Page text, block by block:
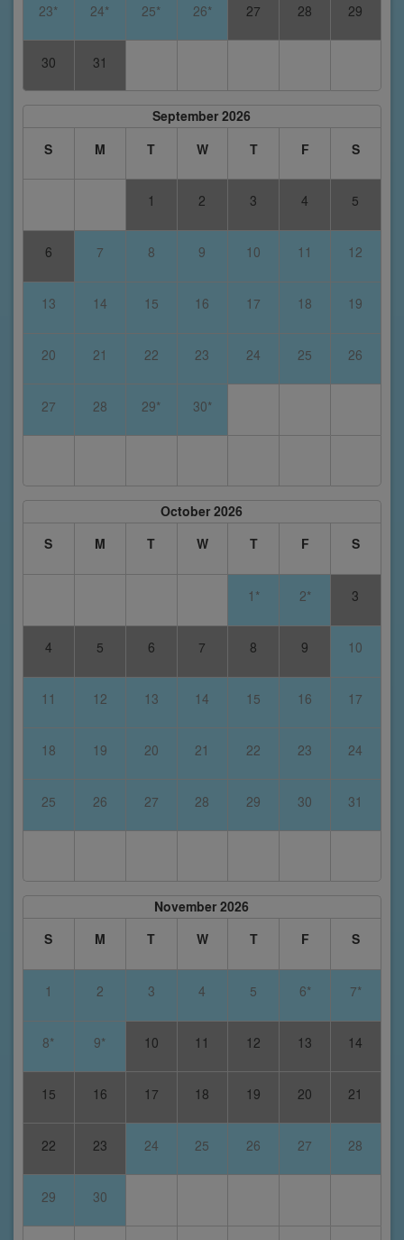
23* 24* 25* 26* 27 28 29
30 31
September 2026
S
M T W T F S
1 2 3 4 5
6 7 8 9 10 11 12
13 14 15 16 17 18 19
20 21 22 23 24 25 26
27 28 29* 30*
October 2026
S
M T W T F S
1* 2* 3
4 5 6 7 8 9 10
11 12 13 14 15 16 17
18 19 20 21 22 23 24
25 26 27 28 29 30 31
November 2026
S
M T W T F S
1 2 3 4 5 6* 7*
8* 9* 10 11 12 13 14
15 16 17 18 19 20 21
22 23 24 25 26 27 28
29 30